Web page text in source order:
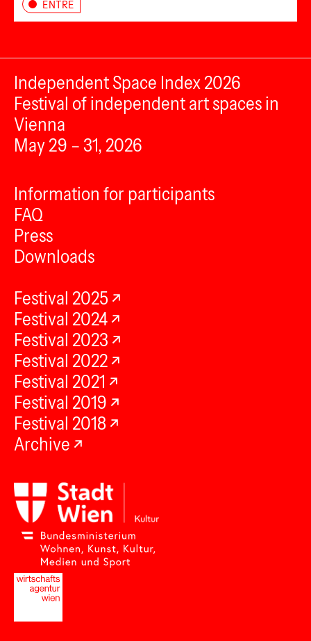
ENTRE
Independent Space Index 2026
Festival of independent art spaces in
Vienna
May 29 – 31, 2026
Information for participants
FAQ
Press
Downloads
Festival 2025
Festival 2024
Festival 2023
Festival 2022
Festival 2021
Festival 2019
Festival 2018
Archive